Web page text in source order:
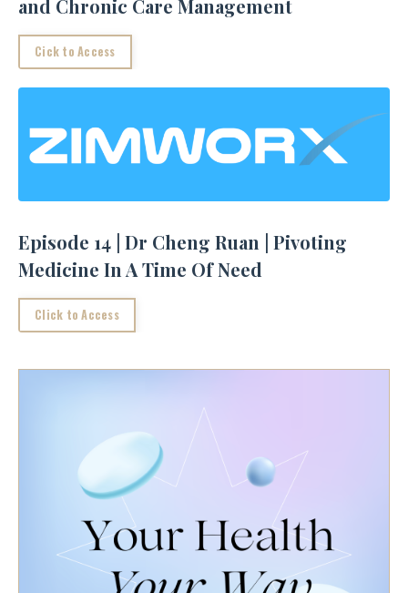
and Chronic Care Management
Cick to Access
Episode 14 | Dr Cheng Ruan | Pivoting
Medicine In A Time Of Need
Click to Access